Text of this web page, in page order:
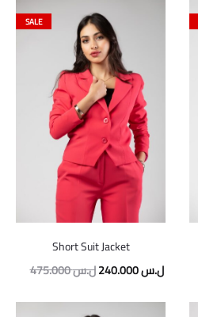
SALE
Short Suit Jacket
475.000ل.س240.000ل.س